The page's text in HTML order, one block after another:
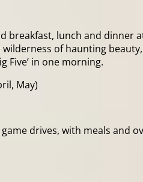
lunch and dinner
of haunting
Five’ in one morning.
May)
drives, with meals and